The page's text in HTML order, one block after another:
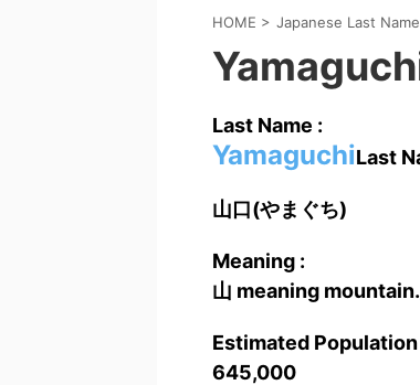
HOME > Japanese Last
Last Name :
YamaguchiLast
山口(やまぐち)
Meaning :
山 meaning
Estimated Population
645,000